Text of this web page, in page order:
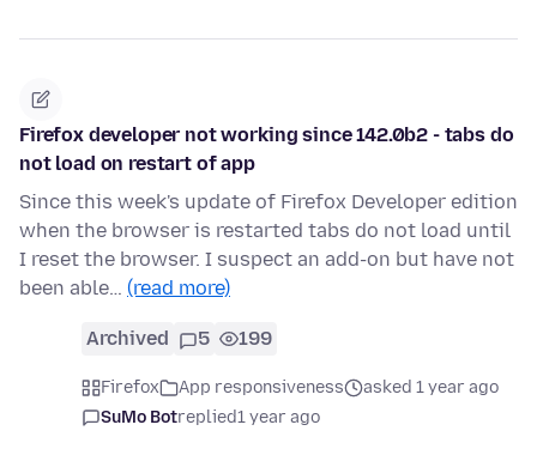
Firefox developer not working since 142.0b2 - tabs do
not load on restart of app
Since this week's update of Firefox Developer edition
when the browser is restarted tabs do not load until
I reset the browser. I suspect an add-on but have not
been able… (read more)
Archived 5 199
Firefox App responsiveness
asked 1 year ago
SuMo Botreplied1 year ago